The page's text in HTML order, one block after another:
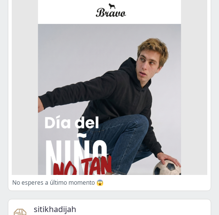
No esperes a último momento 😱
sitikhadijah